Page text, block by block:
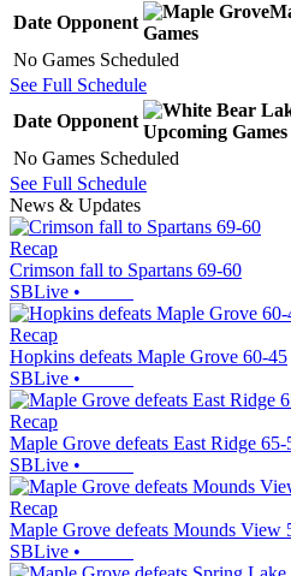
Date Opponent
Games
No Games Scheduled
See Full Schedule
Date Opponent
Upcoming Games
No Games Scheduled
See Full Schedule
News & Updates
Recap
Crimson fall to Spartans 69-60
SBLive •
Recap
Hopkins defeats Maple Grove 60-45
SBLive •
Recap
Maple Grove defeats East Ridge 65-
SBLive •
Recap
Maple Grove defeats Mounds View
SBLive •